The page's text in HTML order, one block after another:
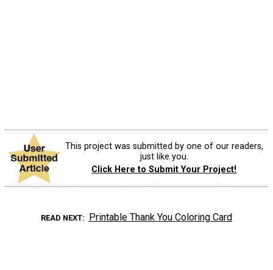
This project was submitted by one of our readers,
just like you.
Click Here to Submit Your Project!
READ NEXT Printable Thank You Coloring Card